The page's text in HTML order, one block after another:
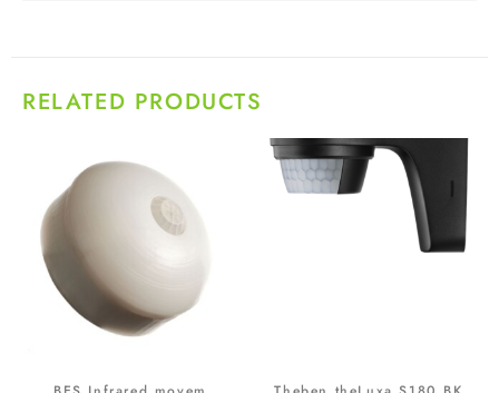
RELATED PRODUCTS